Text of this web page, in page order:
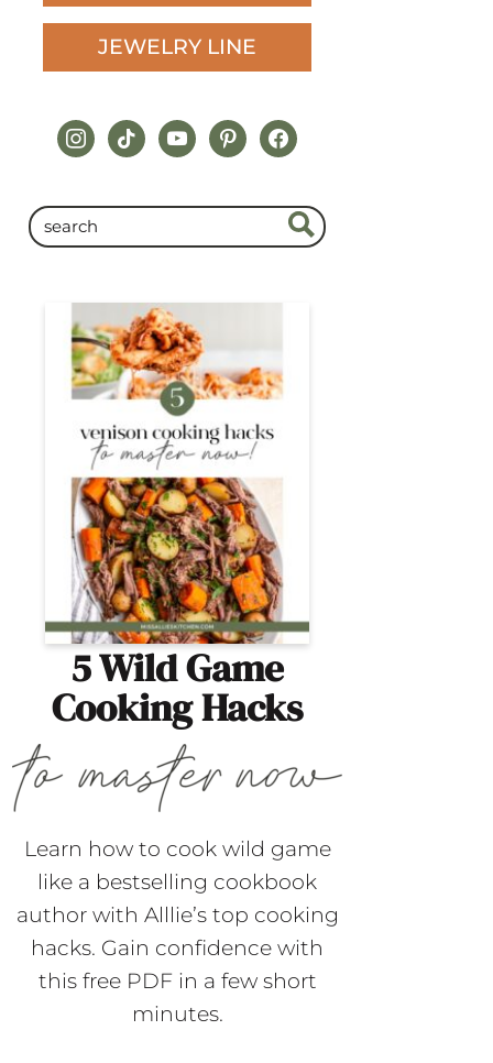
JEWELRY LINE
instagram
tiktokyoutubepinterestfacebook
5 Wild Game
Cooking Hacks
Learn how to cook wild game
like a bestselling cookbook
author with Alllie’s top cooking
hacks. Gain confidence with
this free PDF in a few short
minutes.